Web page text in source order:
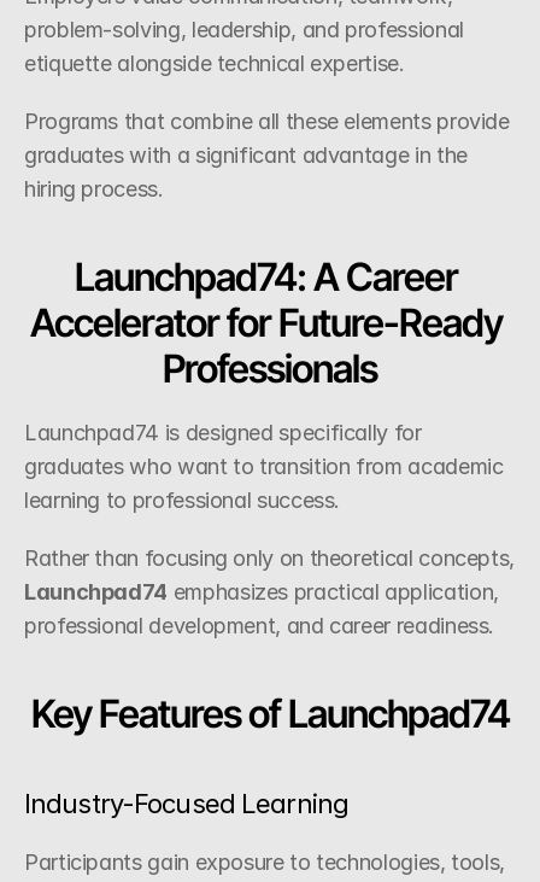
problem-solving, leadership, and professional
etiquette alongside technical expertise.
Programs that combine all these elements provide
graduates with a significant advantage in the
hiring process.
Launchpad74: A Career
Accelerator for Future-Ready
Professionals
Launchpad74 is designed specifically for
graduates who want to transition from academic
learning to professional success.
Launchpad74 emphasizes practical application,
professional development, and career readiness.
Key Features of Launchpad74
Industry-Focused Learning
Participants gain exposure to technologies, tools,